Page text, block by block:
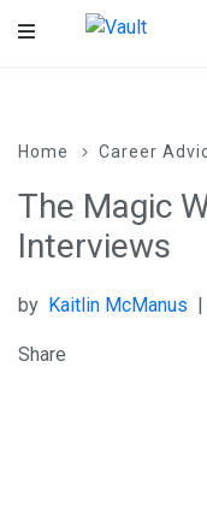
Main
Home Career
The Magic
Interviews
by Kaitlin McManus |
Share